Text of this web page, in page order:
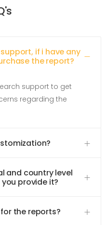
if i have any
the report?
support to get
regarding the
and country level
provide it?
the reports?